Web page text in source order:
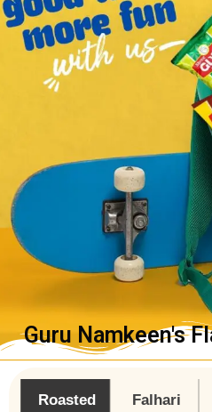
Guru Namkeen's
Roasted
Falhari